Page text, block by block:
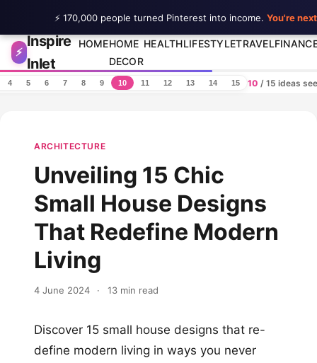
Skip to content
⚡
Inspire
Inlet
HOMEHOME
DECOR
HEALTHLIFESTYLETRAVEL
4 5 6 7 8 9 10 11 12 13 14 15 10 / 15 ideas
ARCHITECTURE
Unveiling 15 Chic
Small House Designs
That Redefine Modern
Living
4 June 2024 · 13 min read
Discover 15 small house designs that re-
define modern living in ways you never
⚡ 170,000 people turned Pinterest into income. You're next